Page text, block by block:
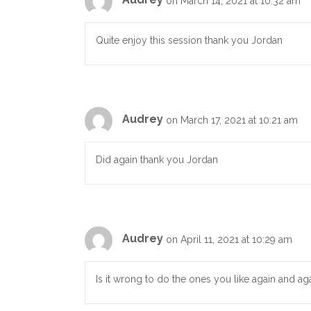
Quite enjoy this session thank you Jordan
Audrey on March 17, 2021 at 10:21 am
Did again thank you Jordan
Audrey on April 11, 2021 at 10:29 am
Is it wrong to do the ones you like again and